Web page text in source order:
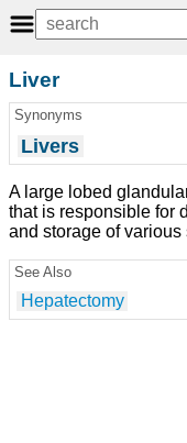
Liver
Synonyms
Livers
A large lobed
that is responsible for
and storage of various
See Also
Hepatectomy